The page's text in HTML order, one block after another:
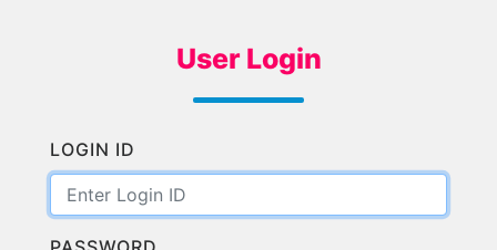
User Login
LOGIN ID